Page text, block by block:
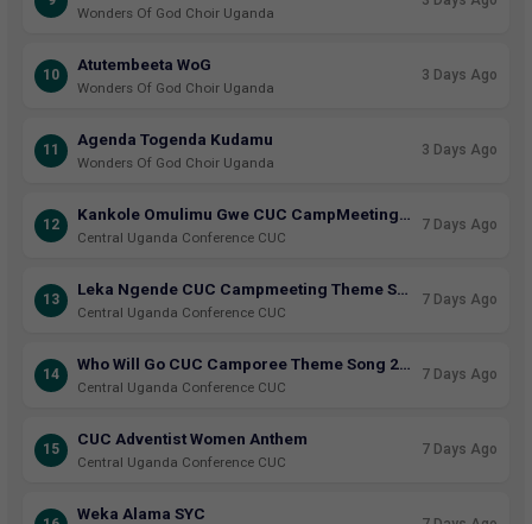
Wonders Of God Choir Uganda
10
Atutembeeta WoG
Wonders Of God Choir Uganda
3 Days Ago
11
Agenda Togenda Kudamu
Wonders Of God Choir Uganda
3 Days Ago
12
Kankole Omulimu Gwe CUC CampMeeting Theme Song 2026
Central Uganda Conference CUC
7 Days Ago
13
Leka Ngende CUC Campmeeting Theme Song 2025
Central Uganda Conference CUC
7 Days Ago
14
Who Will Go CUC Camporee Theme Song 2023
Central Uganda Conference CUC
7 Days Ago
15
CUC Adventist Women Anthem
Central Uganda Conference CUC
7 Days Ago
Weka Alama SYC